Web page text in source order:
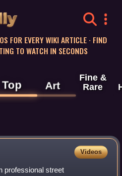
FOR EVERY WIKI ARTICLE · FIND
TO WATCH IN SECONDS
Top Art
Fine &
Rare
Videos
professional street